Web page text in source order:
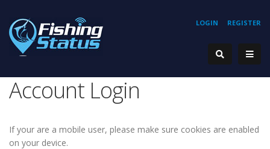
REGISTER
LOGIN
Account Login
If your are a mobile user, please make sure cookies are enabled
on your device.